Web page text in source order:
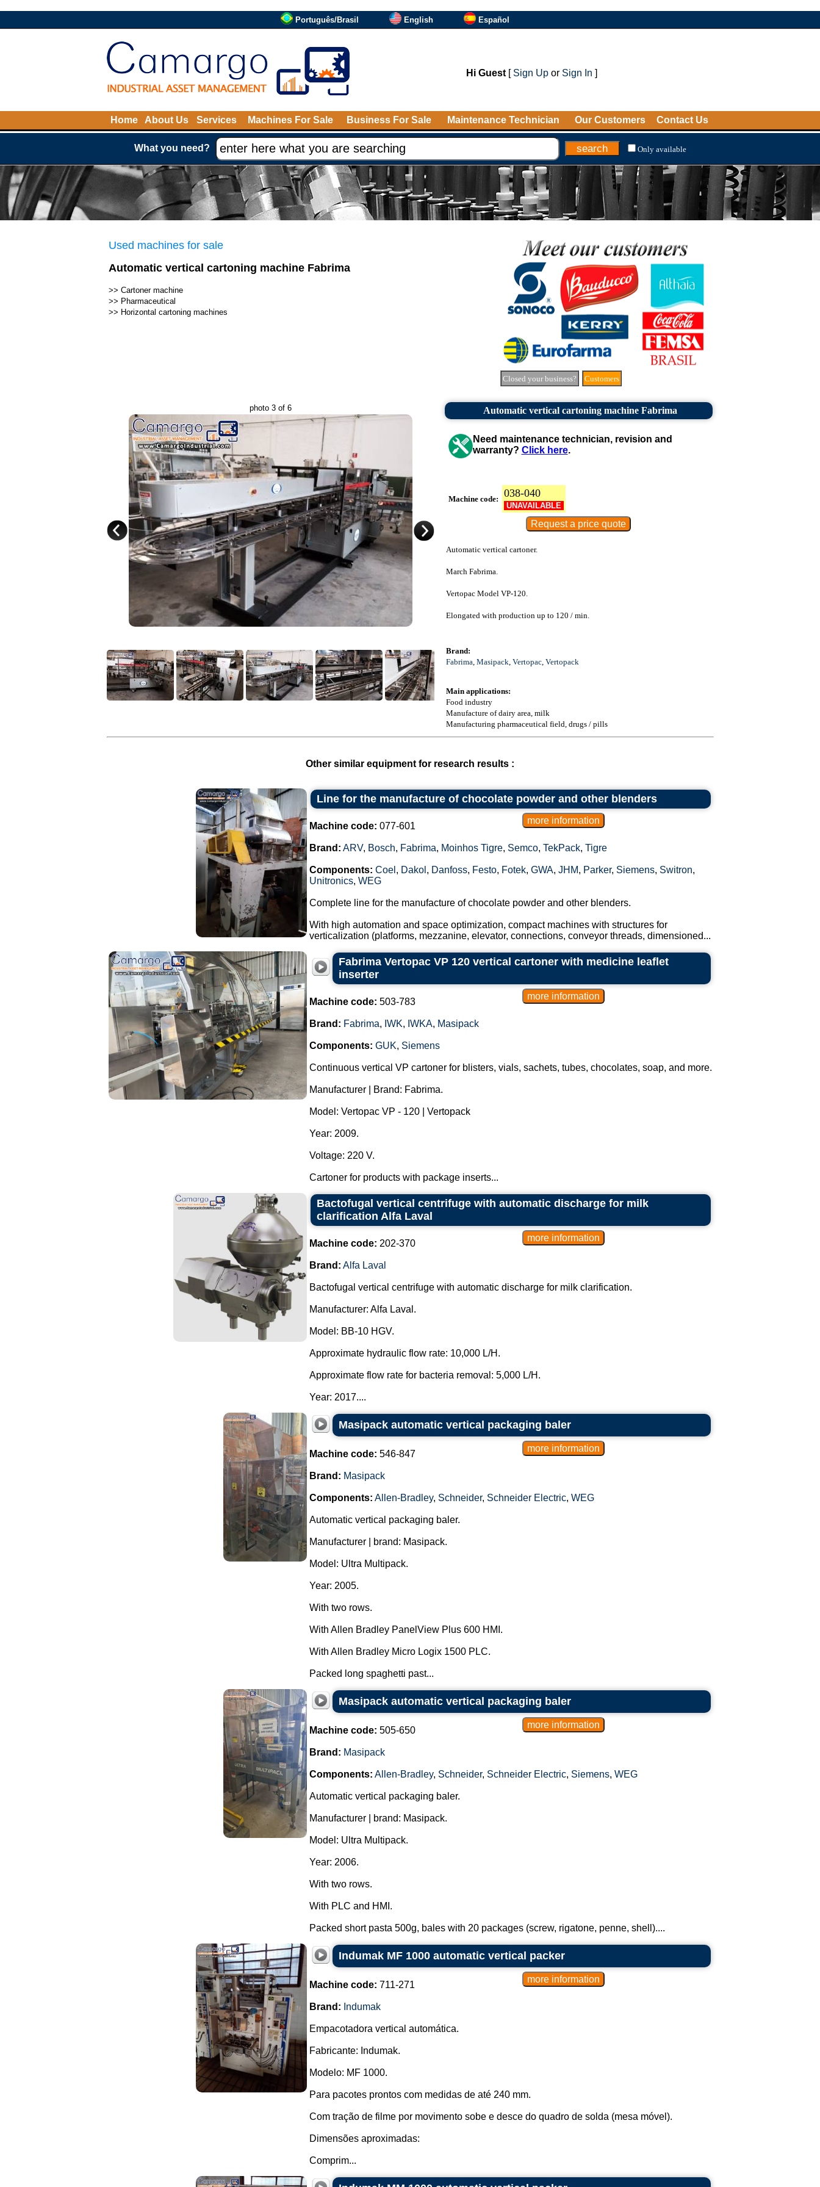
Português/Brasil English Español
Hi Guest[ Sign Upor Sign In ]
Home About Us Services Machines For Sale Business For Sale Maintenance Technician Our Customers Contact Us
What you need? Only available
Used machines for sale
Automatic vertical cartoning machine Fabrima
>> Cartoner machine
>> Pharmaceutical
>> Horizontal cartoning machines
Closed your business? Customers
photo 3 of 6 Automatic vertical cartoning machine Fabrima
Need maintenance technician, revision and
warranty? Click here.
Machine code: 038-040
UNAVAILABLE
Automatic vertical cartoner.
March Fabrima.
Vertopac Model VP-120.
Elongated with production up to 120 / min.
Brand:
Fabrima, Masipack, Vertopac, Vertopack
Main applications:
Food industry
Manufacture of dairy area, milk
Manufacturing pharmaceutical field, drugs / pills
Other similar equipment for research results :
Line for the manufacture of chocolate powder and other blenders
Machine code: 077-601
Brand: ARV, Bosch, Fabrima, Moinhos Tigre, Semco, TekPack, Tigre
Components: Coel , Dakol , Danfoss, Festo, Fotek, GWA, JHM, Parker, Siemens, Switron,
Unitronics, WEG
Complete line for the manufacture of chocolate powder and other blenders.
With high automation and space optimization, compact machines with structures for
verticalization (platforms, mezzanine, elevator, connections, conveyor threads, dimensioned...
Fabrima Vertopac VP 120 vertical cartoner with medicine leaflet
inserter
Machine code: 503-783
Brand: Fabrima, IWK, IWKA, Masipack
Components: GUK, Siemens
Continuous vertical VP cartoner for blisters, vials, sachets, tubes, chocolates, soap, and more.
Manufacturer | Brand: Fabrima.
Model: Vertopac VP - 120 | Vertopack
Year: 2009.
Voltage: 220 V.
Cartoner for products with package inserts...
Bactofugal vertical centrifuge with automatic discharge for milk
clarification Alfa Laval
Machine code: 202-370
Brand: Alfa Laval
Bactofugal vertical centrifuge with automatic discharge for milk clarification.
Manufacturer: Alfa Laval.
Model: BB-10 HGV.
Approximate hydraulic flow rate: 10,000 L/H.
Approximate flow rate for bacteria removal: 5,000 L/H.
Year: 2017....
Masipack automatic vertical packaging baler
Machine code: 546-847
Brand: Masipack
Components: Allen-Bradley, Schneider, Schneider Electric, WEG
Automatic vertical packaging baler.
Manufacturer | brand: Masipack.
Model: Ultra Multipack.
Year: 2005.
With two rows.
With Allen Bradley PanelView Plus 600 HMI.
With Allen Bradley Micro Logix 1500 PLC.
Packed long spaghetti past...
Masipack automatic vertical packaging baler
Machine code: 505-650
Brand: Masipack
Components: Allen-Bradley, Schneider, Schneider Electric, Siemens, WEG
Automatic vertical packaging baler.
Manufacturer | brand: Masipack.
Model: Ultra Multipack.
Year: 2006.
With two rows.
With PLC and HMI.
Packed short pasta 500g, bales with 20 packages (screw, rigatone, penne, shell)....
Indumak MF 1000 automatic vertical packer
Machine code: 711-271
Brand: Indumak
Empacotadora vertical automática.
Fabricante: Indumak.
Modelo: MF 1000.
Para pacotes prontos com medidas de até 240 mm.
Com tração de filme por movimento sobe e desce do quadro de solda (mesa móvel).
Dimensões aproximadas:
Comprim...